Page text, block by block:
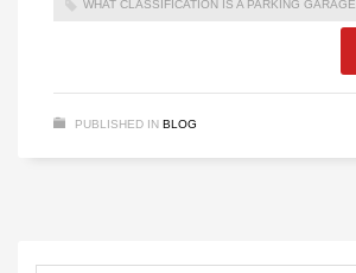
WHAT CLASSIFICATION IS A PARKING GARAGE
PUBLISHED IN BLOG